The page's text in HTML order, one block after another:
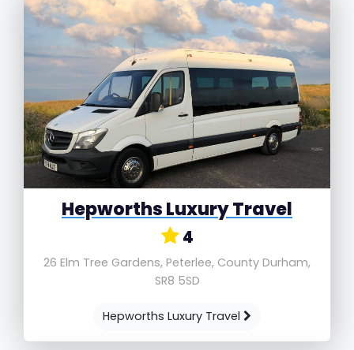
Hepworths Luxury Travel
4
26 Elm Tree Gardens, Peterlee, County Durham,
SR8 5SD
Hepworths Luxury Travel